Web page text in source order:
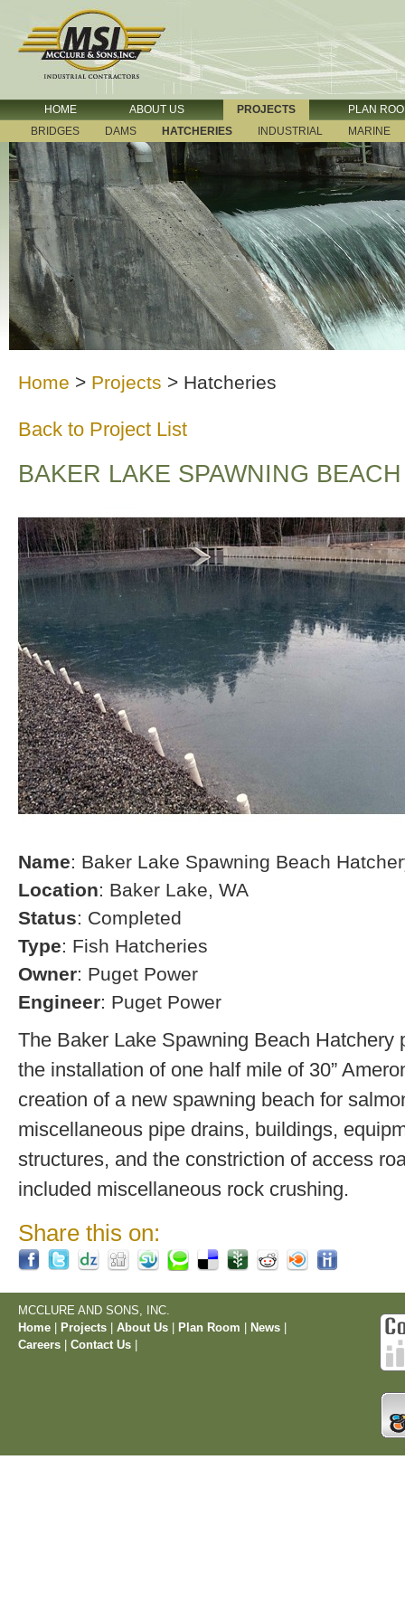
HOME ABOUT US PROJECTS
PLAN
BRIDGES
DAMS HATCHERIES INDUSTRIAL MARINE
Home > Projects > Hatcheries
Back to Project List
BAKER LAKE SPAWNING
Name: Baker Lake Spawning Beach
Location: Baker Lake, WA
Status: Completed
Type: Fish Hatcheries
Owner: Puget Power
Engineer: Puget Power
The Baker Lake Spawning Beach Hatchery
the installation of one half mile of 30”
creation of a new spawning beach for
miscellaneous pipe drains, buildings,
structures, and the constriction of access
included miscellaneous rock crushing.
Share this on:
MCCLURE AND SONS, INC.
Home
Projects About Us Plan Room News
Careers
Contact Us